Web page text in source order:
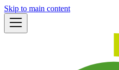
Skip to main content